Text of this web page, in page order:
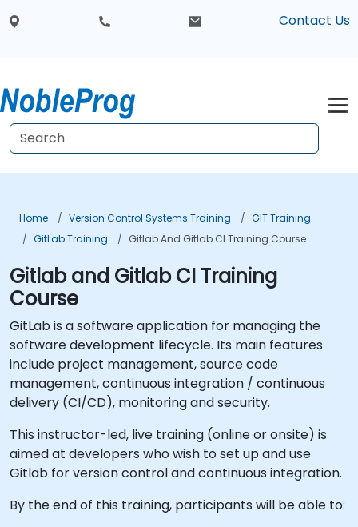
Contact Us
Home Version Control Systems Training
GIT Training
GitLab Training
Gitlab And Gitlab CI Training Course
Gitlab and Gitlab CI Training
Course
GitLab is a software application for managing the
software development lifecycle. Its main features
include project management, source code
management, continuous integration / continuous
delivery (CI/CD), monitoring and security.
This instructor-led, live training (online or onsite) is
aimed at developers who wish to set up and use
Gitlab for version control and continuous integration.
By the end of this training, participants will be able to: